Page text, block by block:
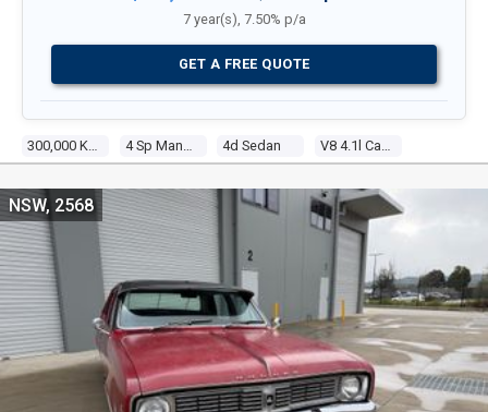
300,000 Kms 4 Sp Manual 4d Sedan V8 4.1l Carb
7 year(s), 7.50% p/a
GET A FREE QUOTE
NSW, 2568